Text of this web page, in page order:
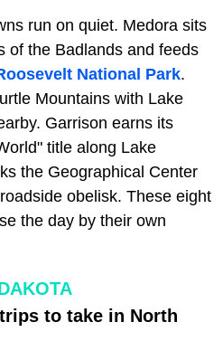
run on quiet. Medora sits
of the Badlands and feeds
National Park.
Mountains with Lake
Garrison earns its
title along Lake
the Geographical Center
obelisk. These eight
the day by their own
to take in North